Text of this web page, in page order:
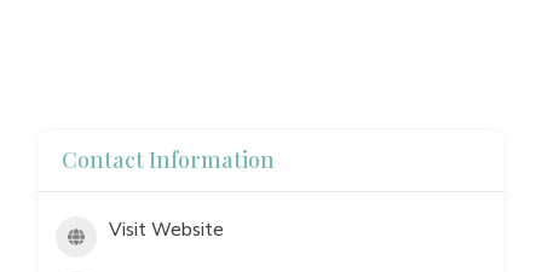
Contact Information
Visit Website